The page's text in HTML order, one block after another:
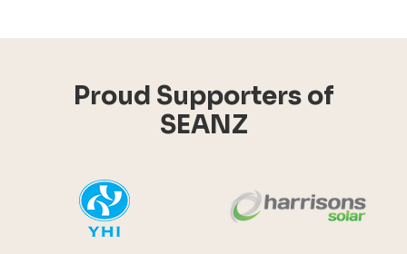
Proud Supporters of
SEANZ